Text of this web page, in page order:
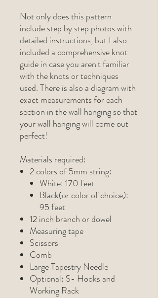
Not only does this pattern
include step by step photos with
detailed instructions, but I also
included a comprehensive knot
guide in case you aren't familiar
with the knots or techniques
used. There is also a diagram with
exact measurements for each
section in the wall hanging so that
your wall hanging will come out
perfect!
Materials required:
2 colors of 5mm string:
White: 170 feet
Black(or color of choice):
95 feet
12 inch branch or dowel
Measuring tape
Scissors
Comb
Large Tapestry Needle
Optional: S- Hooks and
Working Rack